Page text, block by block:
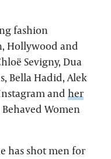
fashion
Hollywood and
Sevigny, Dua
Bella Hadid, Alek
and her
Women
has shot men for